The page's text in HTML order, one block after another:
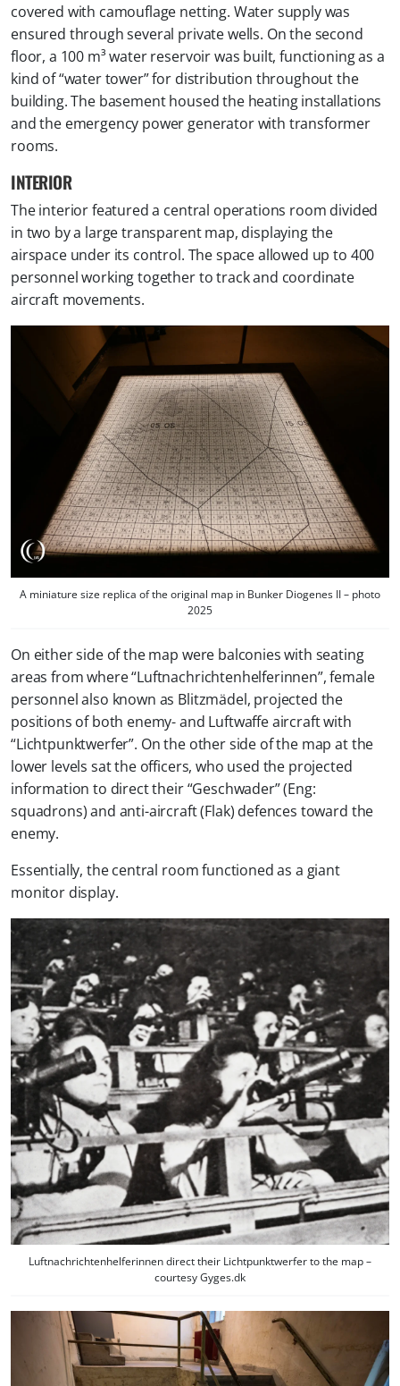
covered with camouflage netting. Water supply was
ensured through several private wells. On the second
floor, a 100 m³ water reservoir was built, functioning as a
kind of “water tower” for distribution throughout the
building. The basement housed the heating installations
and the emergency power generator with transformer
rooms.
INTERIOR
The interior featured a central operations room divided
in two by a large transparent map, displaying the
airspace under its control. The space allowed up to 400
personnel working together to track and coordinate
aircraft movements.
A miniature size replica of the original map in Bunker Diogenes II – photo
2025
On either side of the map were balconies with seating
areas from where “Luftnachrichtenhelferinnen”, female
personnel also known as Blitzmädel, projected the
positions of both enemy- and Luftwaffe aircraft with
“Lichtpunktwerfer”. On the other side of the map at the
lower levels sat the officers, who used the projected
information to direct their “Geschwader” (Eng:
squadrons) and anti-aircraft (Flak) defences toward the
enemy.
Essentially, the central room functioned as a giant
monitor display.
Luftnachrichtenhelferinnen direct their Lichtpunktwerfer to the map –
courtesy Gyges.dk